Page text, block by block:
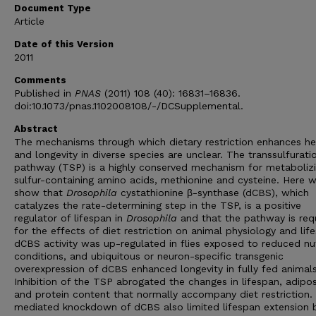
Document Type
Article
Date of this Version
2011
Comments
Published in PNAS (2011) 108 (40): 16831–16836.
doi:10.1073/pnas.1102008108/-/DCSupplemental.
Abstract
The mechanisms through which dietary restriction enhances
and longevity in diverse species are unclear. The
pathway (TSP) is a highly conserved mechanism for
sulfur-containing amino acids, methionine and cysteine. Here
show that Drosophila cystathionine β-synthase (dCBS), which
catalyzes the rate-determining step in the TSP, is a positive
regulator of lifespan in Drosophila and that the pathway is
for the effects of diet restriction on animal physiology and
dCBS activity was up-regulated in flies exposed to reduced
conditions, and ubiquitous or neuron-specific transgenic
overexpression of dCBS enhanced longevity in fully fed
Inhibition of the TSP abrogated the changes in lifespan,
and protein content that normally accompany diet restriction.
mediated knockdown of dCBS also limited lifespan extension